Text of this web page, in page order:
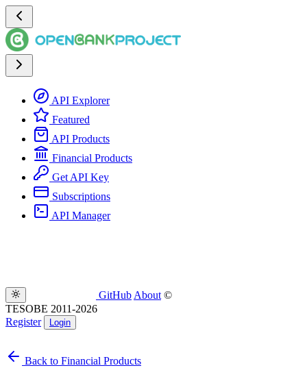
API Explorer
Featured
API Products
Financial Products
Get API Key
Subscriptions
API Manager
GitHub About ©
TESOBE 2011-2026
Register
Login
Back to Financial Products